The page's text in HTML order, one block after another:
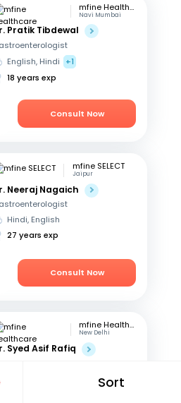
Sort
mfine Healthcare
Navi Mumbai
Pratik Tibdewal
English, Hindi
+1
18 years exp
Consult Now
mfine SELECT
Jaipur
Neeraj Nagaich
Hindi, English
27 years exp
Consult Now
mfine Healthcare
New Delhi
Syed Asif Rafiq